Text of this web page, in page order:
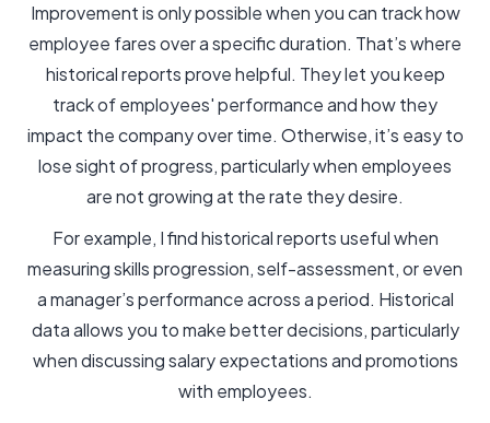
Improvement is only possible when you can track how
employee fares over a specific duration. That’s where
historical reports prove helpful. They let you keep
track of employees' performance and how they
impact the company over time. Otherwise, it’s easy to
lose sight of progress, particularly when employees
are not growing at the rate they desire.
For example, I find historical reports useful when
measuring skills progression, self-assessment, or even
a manager’s performance across a period. Historical
data allows you to make better decisions, particularly
when discussing salary expectations and promotions
with employees.